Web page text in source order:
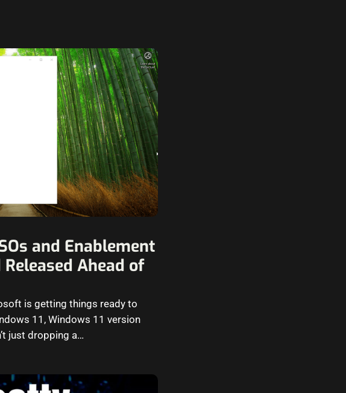
and Enablement
Ahead of
is getting things ready to
11, Windows 11 version
just dropping a…